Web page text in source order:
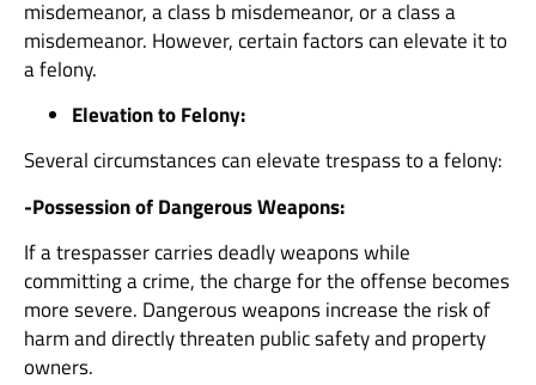
misdemeanor, a class b misdemeanor, or a class a
misdemeanor. However, certain factors can elevate it to
a felony.
Elevation to Felony:
Several circumstances can elevate trespass to a felony:
-Possession of Dangerous Weapons:
If a trespasser carries deadly weapons while
committing a crime, the charge for the offense becomes
more severe. Dangerous weapons increase the risk of
harm and directly threaten public safety and property
owners.